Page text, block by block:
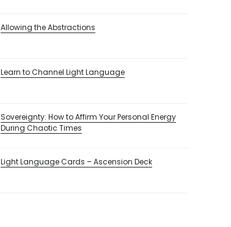
Allowing the Abstractions
Learn to Channel Light Language
Sovereignty: How to Affirm Your Personal Energy
During Chaotic Times
Light Language Cards – Ascension Deck